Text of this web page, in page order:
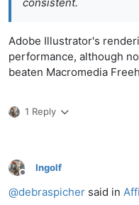
Adobe Illustrator's
performance, although
beaten Macromedia
1 Reply
Offline
Ingolf
@debraspicher said in